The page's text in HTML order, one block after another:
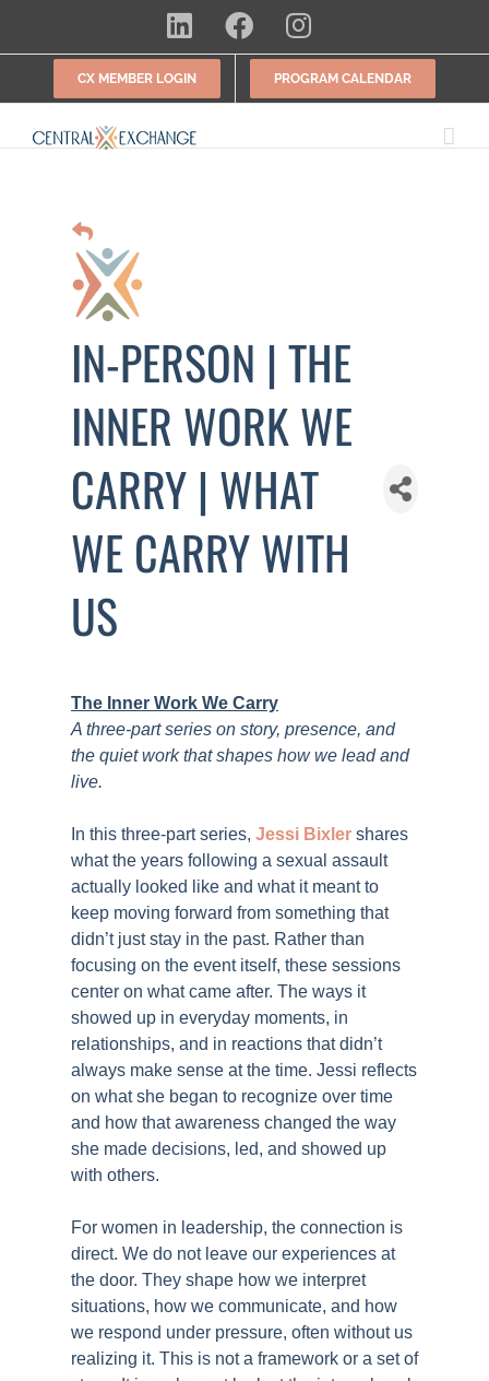
content
LinkedInFacebookInstagram
CX MEMBER LOGIN PROGRAM CALENDAR
IN-PERSON | THE
INNER WORK WE
CARRY | WHAT
WE CARRY WITH
US
The Inner Work We Carry
A three-part series on story, presence, and
the quiet work that shapes how we lead and
live.
In this three-part series, Jessi Bixler shares
what the years following a sexual assault
actually looked like and what it meant to
keep moving forward from something that
didn’t just stay in the past. Rather than
focusing on the event itself, these sessions
center on what came after. The ways it
showed up in everyday moments, in
relationships, and in reactions that didn’t
always make sense at the time. Jessi reflects
on what she began to recognize over time
and how that awareness changed the way
she made decisions, led, and showed up
with others.
For women in leadership, the connection is
direct. We do not leave our experiences at
the door. They shape how we interpret
situations, how we communicate, and how
we respond under pressure, often without us
realizing it. This is not a framework or a set of